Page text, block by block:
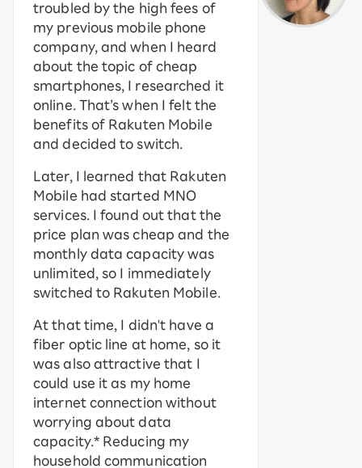
troubled by the high fees of
my previous mobile phone
company, and when I heard
about the topic of cheap
smartphones, I researched it
online. That’s when I felt the
benefits of Rakuten Mobile
and decided to switch.
Later, I learned that Rakuten
Mobile had started MNO
services. I found out that the
price plan was cheap and the
monthly data capacity was
unlimited, so I immediately
switched to Rakuten Mobile.
At that time, I didn't have a
fiber optic line at home, so it
was also attractive that I
could use it as my home
internet connection without
worrying about data
capacity.* Reducing my
household communication